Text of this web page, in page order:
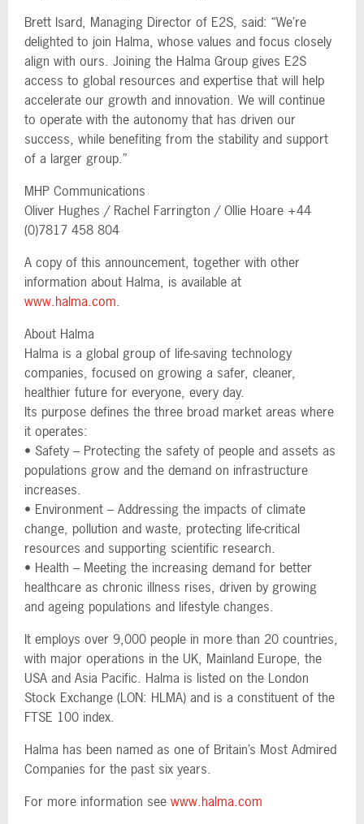
Brett Isard, Managing Director of E2S, said: “We’re
delighted to join Halma, whose values and focus closely
align with ours. Joining the Halma Group gives E2S
access to global resources and expertise that will help
accelerate our growth and innovation. We will continue
to operate with the autonomy that has driven our
success, while benefiting from the stability and support
of a larger group.”
MHP Communications
Oliver Hughes / Rachel Farrington / Ollie Hoare +44
(0)7817 458 804
A copy of this announcement, together with other
information about Halma, is available at
www.halma.com.
About Halma
Halma is a global group of life-saving technology
companies, focused on growing a safer, cleaner,
healthier future for everyone, every day.
Its purpose defines the three broad market areas where
it operates:
• Safety – Protecting the safety of people and assets as
populations grow and the demand on infrastructure
increases.
• Environment – Addressing the impacts of climate
change, pollution and waste, protecting life-critical
resources and supporting scientific research.
• Health – Meeting the increasing demand for better
healthcare as chronic illness rises, driven by growing
and ageing populations and lifestyle changes.
It employs over 9,000 people in more than 20 countries,
with major operations in the UK, Mainland Europe, the
USA and Asia Pacific. Halma is listed on the London
Stock Exchange (LON: HLMA) and is a constituent of the
FTSE 100 index.
Halma has been named as one of Britain’s Most Admired
Companies for the past six years.
For more information see www.halma.com